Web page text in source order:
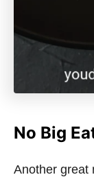
No Big
Another great